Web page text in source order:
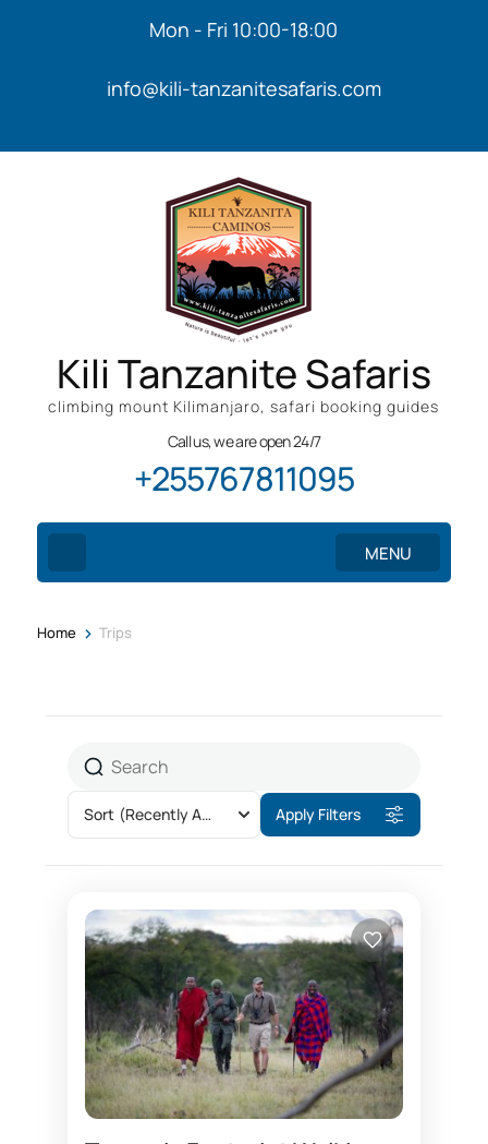
Mon - Fri 10:00-18:00
info@kili-tanzanitesafaris.com
Kili Tanzanite Safaris
climbing mount Kilimanjaro, safari booking guides
Call us, we are open 24/7
+255767811095
MENU
Home > Trips
Sort (Recently Added) Apply Filters